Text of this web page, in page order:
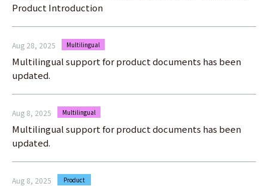
Product Introduction
Aug 28, 2025 Multilingual
Multilingual support for product documents has been
updated.
Aug 8, 2025 Multilingual
Multilingual support for product documents has been
updated.
Aug 8, 2025 Product